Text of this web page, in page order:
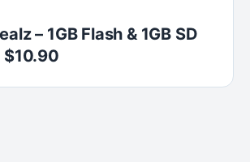
– 1GB Flash & 1GB SD
$10.90